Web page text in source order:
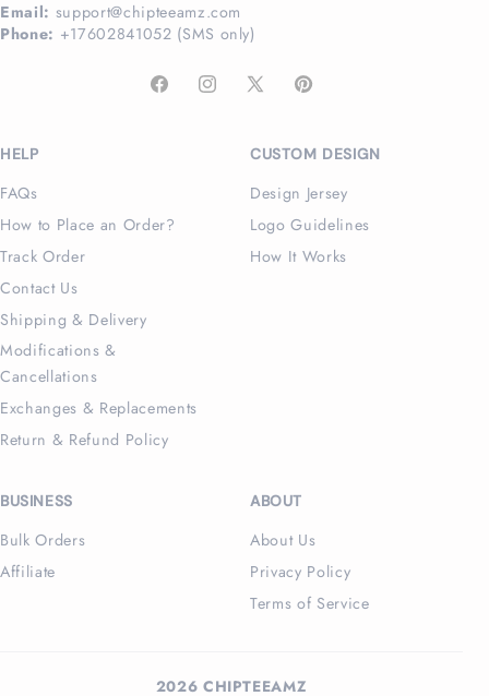
Email: support@chipteeamz.com
Phone: +17602841052 (SMS only)
FacebookInstagram
X
Pinterest
HELP
FAQs
How to Place an Order?
Track Order
Contact Us
Shipping & Delivery
Modifications &
Cancellations
Exchanges & Replacements
Return & Refund Policy
CUSTOM DESIGN
Design Jersey
Logo Guidelines
How It Works
BUSINESS
Bulk Orders
Affiliate
ABOUT
About Us
Privacy Policy
Terms of Service
2026 CHIPTEEAMZ